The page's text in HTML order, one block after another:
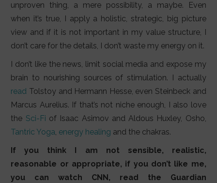
unproven thing, a mere possibility, a maybe. Even
when it’s true, I apply a holistic, strategic, big picture
view and if it is not important in my value structure, I
don’t care for the details, I don’t waste my energy on it.
I don’t like the news, limit social media and expose my
brain to nourishing sources of stimulation. I actually
read Tolstoy and Hermann Hesse, even Steinbeck and
Marcus Aurelius. If that’s not niche enough, I also love
the Sci-Fi of Isaac Asimov and Aldous Huxley, Osho,
Tantric Yoga, energy healing and the chakras.
If you think I am not sensible, realistic,
reasonable or appropriate, if you don’t like me,
you can watch CNN, read the Guardian